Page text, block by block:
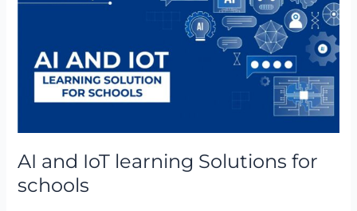
AI and IoT learning Solutions for
schools
schools